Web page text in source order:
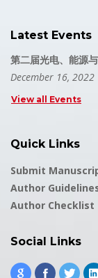
Latest Events
第二届光电、能源
December 16, 2022
View all Events
Quick Links
Submit
Author
Author Checklist
Social Links